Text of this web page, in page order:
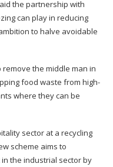
the partnership with
can play in reducing
to halve avoidable
the middle man in
food waste from high-
where they can be
sector at a recycling
scheme aims to
the industrial sector by